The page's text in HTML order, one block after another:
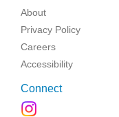
About
Privacy Policy
Careers
Accessibility
Connect